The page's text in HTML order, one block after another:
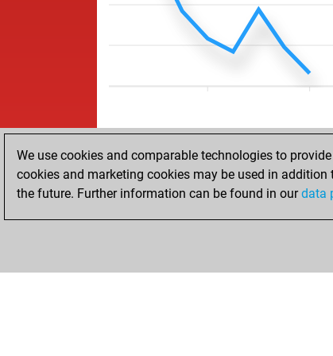
We use cookies and comparable technologies to
cookies and marketing cookies may be used in addition
the future. Further information can be found in ourdata